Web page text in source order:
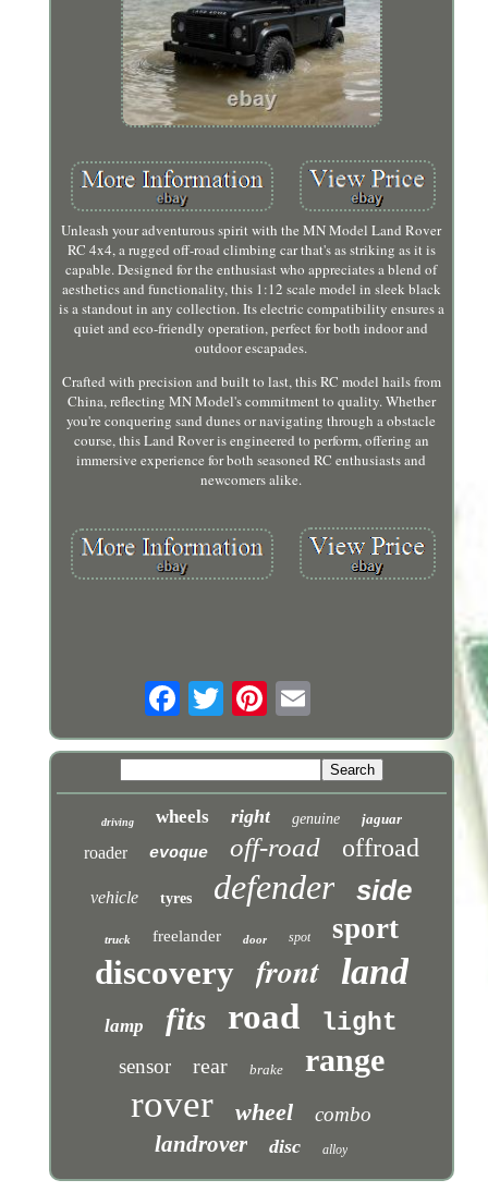
Unleash your adventurous spirit with the MN Model Land Rover
RC 4x4, a rugged off-road climbing car that's as striking as it is
capable. Designed for the enthusiast who appreciates a blend of
aesthetics and functionality, this 1:12 scale model in sleek black
is a standout in any collection. Its electric compatibility ensures a
quiet and eco-friendly operation, perfect for both indoor and
outdoor escapades.
Crafted with precision and built to last, this RC model hails from
China, reflecting MN Model's commitment to quality. Whether
you're conquering sand dunes or navigating through a obstacle
course, this Land Rover is engineered to perform, offering an
immersive experience for both seasoned RC enthusiasts and
newcomers alike.
driving wheels right genuine jaguar
roader evoque off-road offroad
vehicle tyres defender side
truck freelander door spot sport
discovery front land
lamp fits road light
sensor rear brake range
rover wheel combo
landrover disc alloy